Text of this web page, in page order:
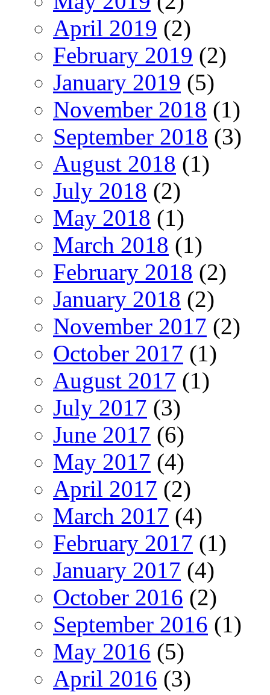
April 2019 (2)
February 2019 (2)
January 2019 (5)
November 2018 (1)
September 2018 (3)
August 2018 (1)
July 2018 (2)
May 2018 (1)
March 2018 (1)
February 2018 (2)
January 2018 (2)
November 2017 (2)
October 2017 (1)
August 2017 (1)
July 2017 (3)
June 2017 (6)
May 2017 (4)
April 2017 (2)
March 2017 (4)
February 2017 (1)
January 2017 (4)
October 2016 (2)
September 2016 (1)
May 2016 (5)
April 2016 (3)